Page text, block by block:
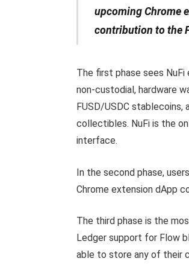
upcoming Chrome
contribution to the
The first phase sees
non-custodial, hardware
FUSD/USDC
collectibles. NuFi is the
interface.
In the second phase,
Chrome extension dApp
The third phase is the
Ledger support for Flow
able to store any of their